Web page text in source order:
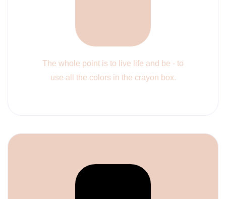
The whole point is to live life and be - to
use all the colors in the crayon box.